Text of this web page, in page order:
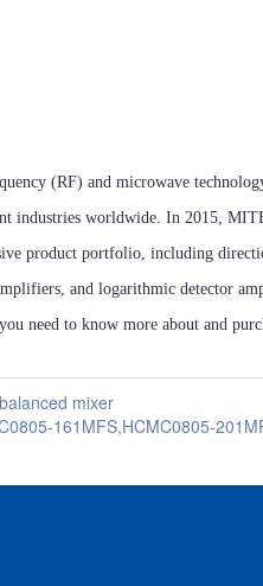
(RF) and microwave
industries worldwide. In 2015,
product portfolio, including
and logarithmic detector
need to know more about and
mixer
161MFS,HCMC0805-